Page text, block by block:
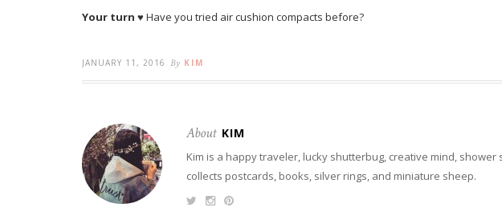
Your turn ♥ Have you tried air cushion compacts before?
JANUARY 11, 2016 By KIM
About KIM
Kim is a happy traveler, lucky shutterbug, creative mind,
collects postcards, books, silver rings, and miniature sheep.